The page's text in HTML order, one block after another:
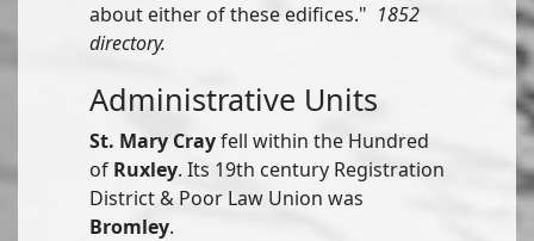
about either of these edifices." 1852
directory.
Administrative Units
St. Mary Crayfell within the Hundred
of Ruxley. Its 19th century Registration
District & Poor Law Union was
Bromley.